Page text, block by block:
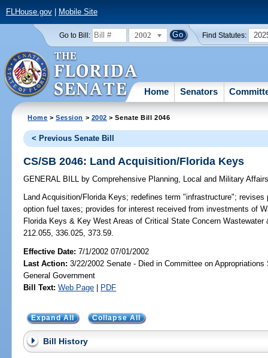
FLHouse.gov| Mobile Site
Go to Bill: 2002 Find Statutes:
Home Senators
Home >Session > 2002 > Senate Bill 2046
< Previous Senate Bill
CS/SB 2046: Land Acquisition/Florida Keys
GENERAL BILL by Comprehensive Planning, Local and Military
Land Acquisition/Florida Keys; redefines term "infrastructure";
option fuel taxes; provides for interest received from investments of
Florida Keys & Key West Areas of Critical State Concern
212.055, 336.025, 373.59.
Effective Date:7/1/2002 07/01/2002
Last Action: 3/22/2002 Senate - Died in Committee on
General Government
Bill Text: Web Page | PDF
Expand All Collapse All
Bill History